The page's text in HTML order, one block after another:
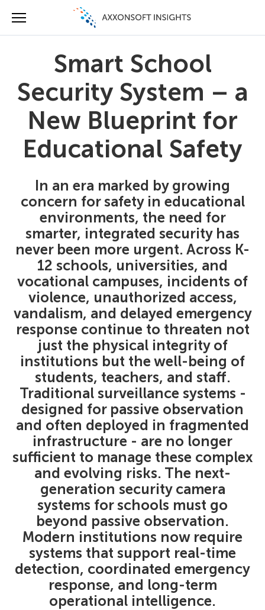
Smart School
Security System – a
New Blueprint for
Educational Safety
In an era marked by growing
concern for safety in educational
environments, the need for
smarter, integrated security has
never been more urgent. Across K-
12 schools, universities, and
vocational campuses, incidents of
violence, unauthorized access,
vandalism, and delayed emergency
response continue to threaten not
just the physical integrity of
institutions but the well-being of
students, teachers, and staff.
Traditional surveillance systems -
designed for passive observation
and often deployed in fragmented
infrastructure - are no longer
sufficient to manage these complex
and evolving risks. The next-
generation security camera
systems for schools must go
beyond passive observation.
Modern institutions now require
systems that support real-time
detection, coordinated emergency
response, and long-term
operational intelligence.